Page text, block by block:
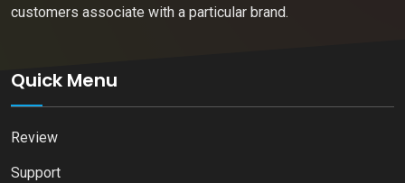
customers associate with a particular brand.
Quick Menu
Review
Support